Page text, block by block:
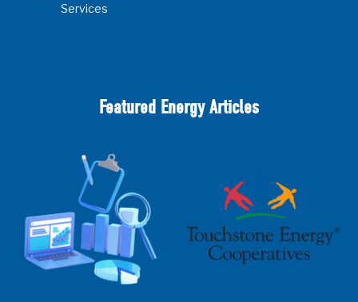
Services
Featured Energy Articles
2025 Cooperative Advantage Report
Webinar
Touchstone Energy 101 Webinar